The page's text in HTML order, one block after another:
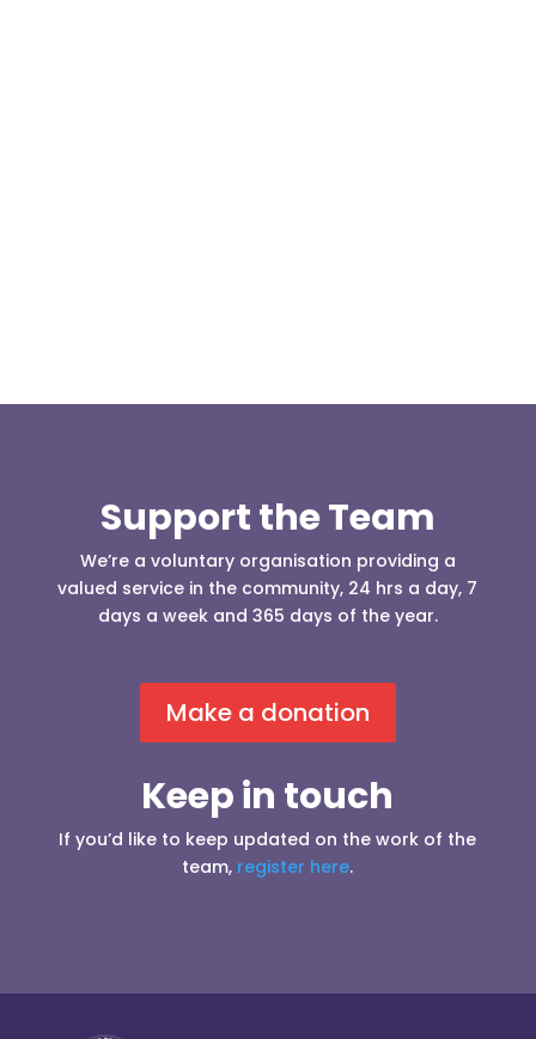
Support the Team
We’re a voluntary organisation providing a
valued service in the community, 24 hrs a day, 7
days a week and 365 days of the year.
Make a donation
Keep in touch
If you’d like to keep updated on the work of the
team, register here.